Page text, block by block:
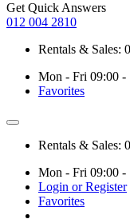
Get Quick Answers
012 004 2810
Rentals & Sales:
Mon - Fri 09:00 -
Favorites
Rentals & Sales:
Mon - Fri 09:00 -
Login or Register
Favorites